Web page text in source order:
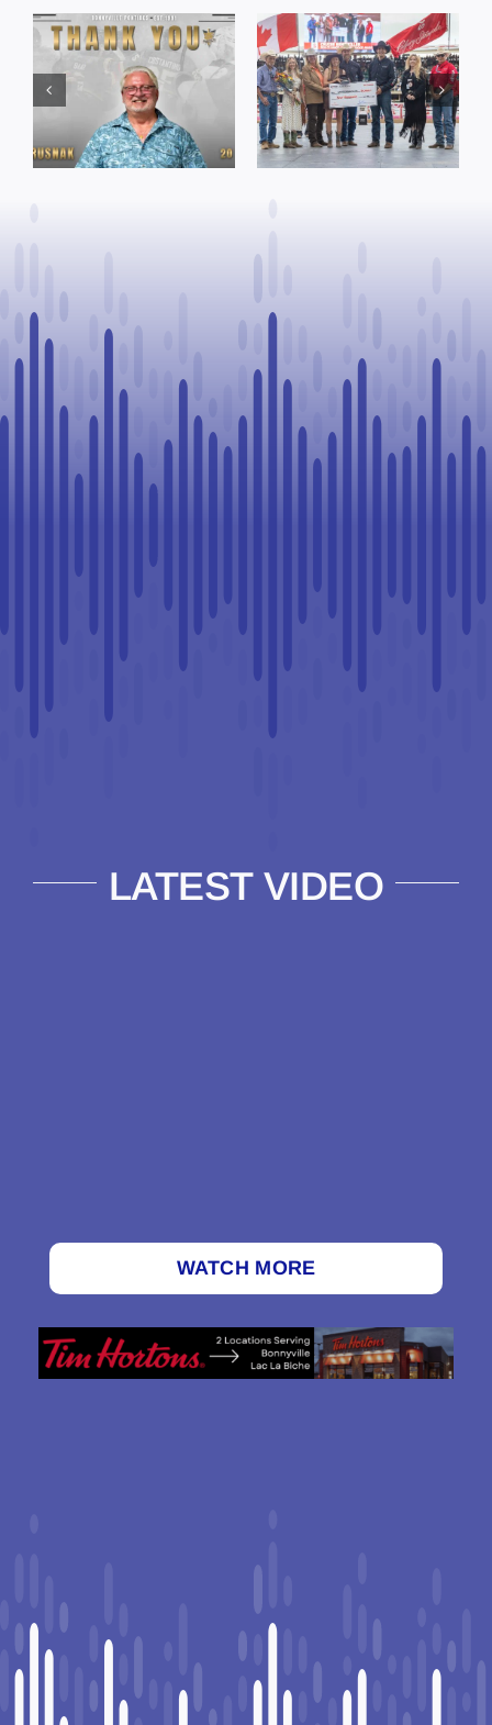
Dewberry’s
Cruise
Bensmiller
Named Top
Rookie Driver
at Calgary
Town of St. Paul
approves
funding and
facility support
for community
LATEST VIDEO
WATCH MORE